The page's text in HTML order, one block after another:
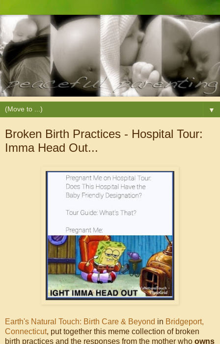
▼
Broken Birth Practices - Hospital Tour:
Imma Head Out...
Earth's Natural Touch: Birth Care & Beyond in Bridgeport,
Connecticut, put together this meme collection of broken
birth practices and the responses from the mother who owns